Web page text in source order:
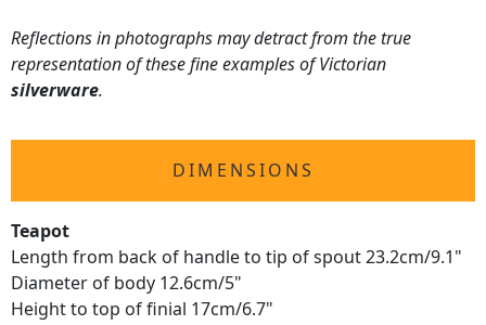
Reflections in photographs may detract from the true
representation of these fine examples of Victorian
silverware.
DIMENSIONS
Teapot
Length from back of handle to tip of spout 23.2cm/9.1"
Diameter of body 12.6cm/5"
Height to top of finial 17cm/6.7"